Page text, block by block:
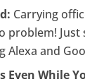
Carrying
Just
Alexa and
Even While